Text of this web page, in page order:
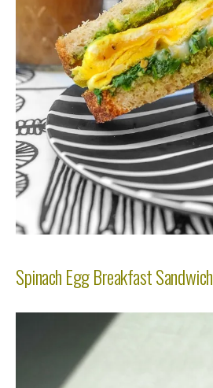
Spinach Egg Breakfast Sandwich